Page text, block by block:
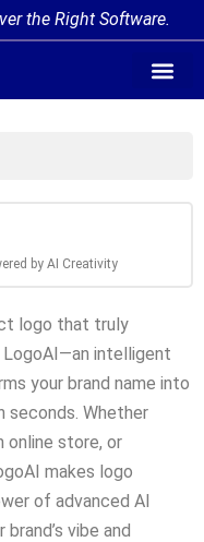
the Right Software.
by AI Creativity
logo that truly
LogoAI—an intelligent
your brand name into
seconds. Whether
online store, or
makes logo
of advanced AI
vibe and